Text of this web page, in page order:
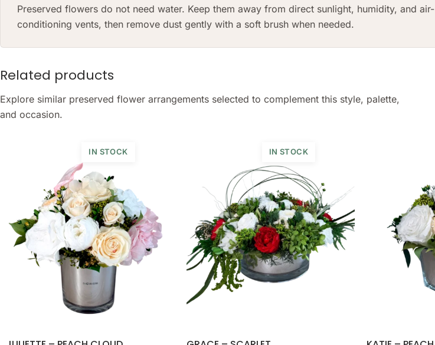
Preserved flowers do not need water. Keep them away from direct sunlight, humidity, and air-
conditioning vents, then remove dust gently with a soft brush when needed.
Related products
Explore similar preserved flower arrangements selected to complement this style, palette,
and occasion.
IN STOCK IN STOCK